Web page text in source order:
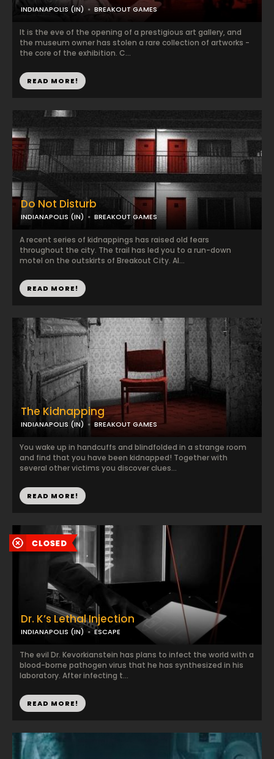
INDIANAPOLIS (IN) BREAKOUT GAMES
It is the eve of the opening of a prestigious art gallery, and
the museum owner has stolen a rare collection of artworks -
the core of the exhibition. C...
READ MORE!
Do Not Disturb
INDIANAPOLIS (IN) BREAKOUT GAMES
A recent series of kidnappings has raised old fears
throughout the city. The trail has led you to a run-down
motel on the outskirts of Breakout City. Al...
READ MORE!
The Kidnapping
INDIANAPOLIS (IN) BREAKOUT GAMES
You wake up in handcuffs and blindfolded in a strange room
and find that you have been kidnapped! Together with
several other victims you discover clues...
READ MORE!
Dr. K’s Lethal Injection
INDIANAPOLIS (IN) ESCAPE
The evil Dr. Kevorkianstein has plans to infect the world with a
blood-borne pathogen virus that he has synthesized in his
laboratory. After infecting t...
READ MORE!